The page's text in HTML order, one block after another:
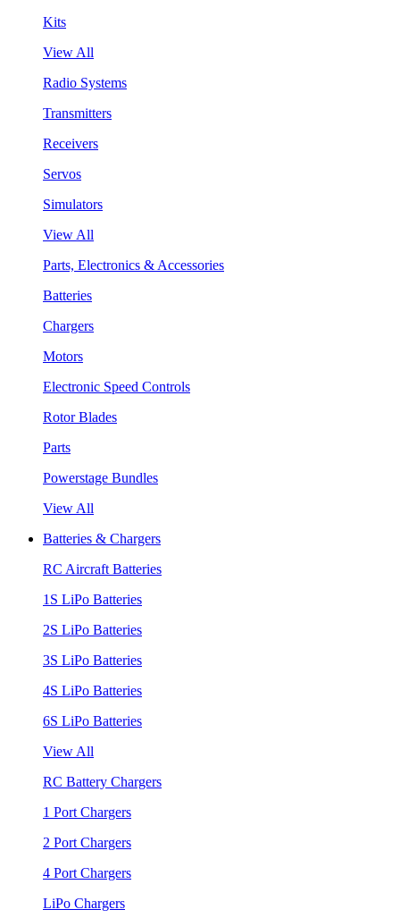
Kits
View All
Radio Systems
Transmitters
Receivers
Servos
Simulators
View All
Parts, Electronics & Accessories
Batteries
Chargers
Motors
Electronic Speed Controls
Rotor Blades
Parts
Powerstage Bundles
View All
Batteries & Chargers
RC Aircraft Batteries
1S LiPo Batteries
2S LiPo Batteries
3S LiPo Batteries
4S LiPo Batteries
6S LiPo Batteries
View All
RC Battery Chargers
1 Port Chargers
2 Port Chargers
4 Port Chargers
LiPo Chargers